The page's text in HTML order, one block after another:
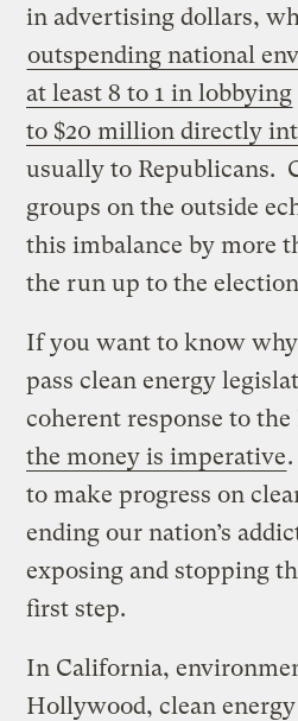
in advertising dollars,
outspending national
at least 8 to 1 in lobbying
to $20 million directly
usually to Republicans.
groups on the outside
this imbalance by more
the run up to the
If you want to know
pass clean energy
coherent response to
the money is imperative
to make progress on
ending our nation’s
exposing and stopping
first step.
In California,
Hollywood, clean energy